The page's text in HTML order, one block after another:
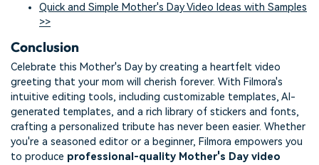
Quick and Simple Mother's Day Video Ideas with Samples
>>
Conclusion
Celebrate this Mother's Day by creating a heartfelt video
greeting that your mom will cherish forever. With Filmora's
intuitive editing tools, including customizable templates, AI-
generated templates, and a rich library of stickers and fonts,
crafting a personalized tribute has never been easier. Whether
you're a seasoned editor or a beginner, Filmora empowers you
to produce professional-quality Mother's Day video